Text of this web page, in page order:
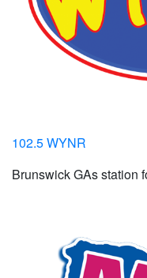
102.5 WYNR
Brunswick GAs station